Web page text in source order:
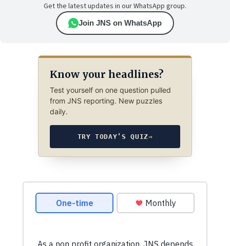
Get the latest updates in our WhatsApp group.
Join JNS on WhatsApp
Know your headlines?
Test yourself on one question pulled
from JNS reporting. New puzzles
daily.
TRY TODAY’S QUIZ→